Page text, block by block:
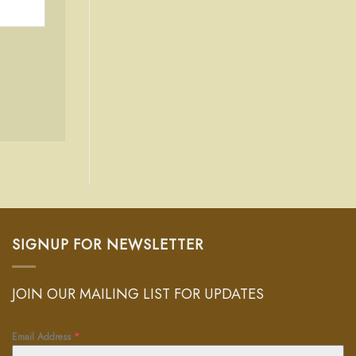
SIGNUP FOR NEWSLETTER
JOIN OUR MAILING LIST FOR UPDATES
Email Address *